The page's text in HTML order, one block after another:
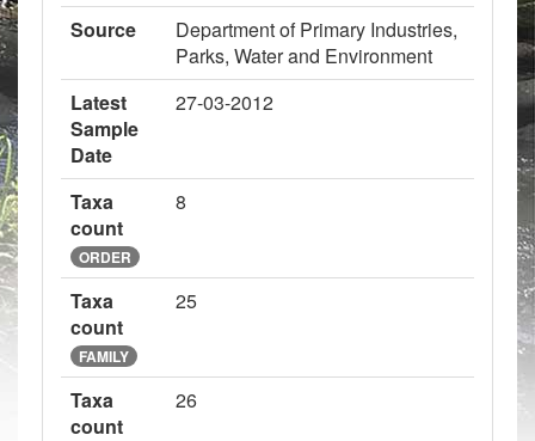
Source
Department of Primary Industries,
Parks, Water and Environment
Latest
Sample
Date
27-03-2012
Taxa
count
ORDER
8
Taxa
count
FAMILY
25
Taxa
count
26